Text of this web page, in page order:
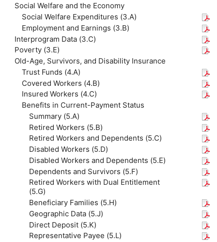
Social Welfare and the Economy
Social Welfare Expenditures (3.A)
Employment and Earnings (3.B)
Interprogram Data (3.C)
Poverty (3.E)
Old-Age, Survivors, and Disability Insurance
Trust Funds (4.A)
Covered Workers (4.B)
Insured Workers (4.C)
Benefits in Current-Payment Status
Summary (5.A)
Retired Workers (5.B)
Retired Workers and Dependents (5.C)
Disabled Workers (5.D)
Disabled Workers and Dependents (5.E)
Dependents and Survivors (5.F)
Retired Workers with Dual Entitlement
(5.G)
Beneficiary Families (5.H)
Geographic Data (5.J)
Direct Deposit (5.K)
Representative Payee (5.L)